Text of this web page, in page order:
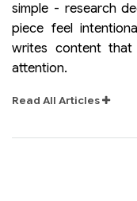
simple - research
piece feel
writes content
attention.
Read All Articles